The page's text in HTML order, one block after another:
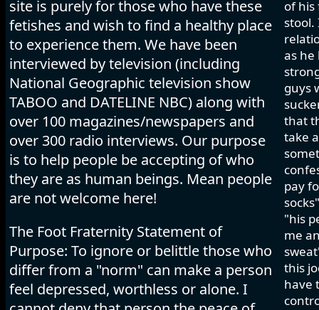
site is purely for those who have these
fetishes and wish to find a healthy place
to experience them. We have been
interviewed by television (including
National Geographic television show
TABOO and DATELINE NBC) along with
over 100 magazines/newspapers and
over 300 radio interviews. Our purpose
is to help people be accepting of who
they are as human beings. Mean people
are not welcome here!
The Foot Fraternity Statement of
Purpose: To ignore or belittle those who
differ from a "norm" can make a person
feel depressed, worthless or alone. I
of his
stool.
as he
guys
that
take
pay
"his
me
this
have